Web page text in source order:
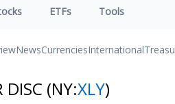
ETFs Tools
NewsCurrenciesInternational
DISC (NY:XLY)